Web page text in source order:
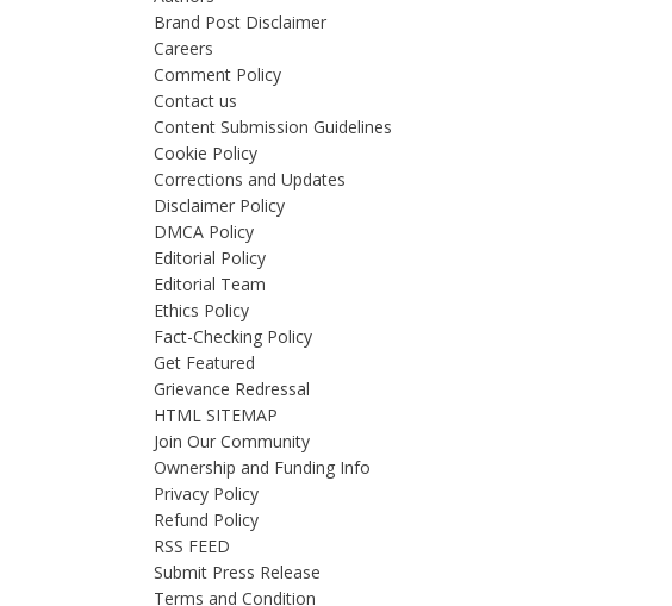
Brand Post Disclaimer
Careers
Comment Policy
Contact us
Content Submission Guidelines
Cookie Policy
Corrections and Updates
Disclaimer Policy
DMCA Policy
Editorial Policy
Editorial Team
Ethics Policy
Fact-Checking Policy
Get Featured
Grievance Redressal
HTML SITEMAP
Join Our Community
Ownership and Funding Info
Privacy Policy
Refund Policy
RSS FEED
Submit Press Release
Terms and Condition